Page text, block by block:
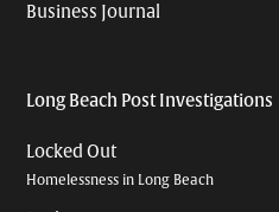
Business Journal
Long Beach Post Investigations
Locked Out
Homelessness in Long Beach